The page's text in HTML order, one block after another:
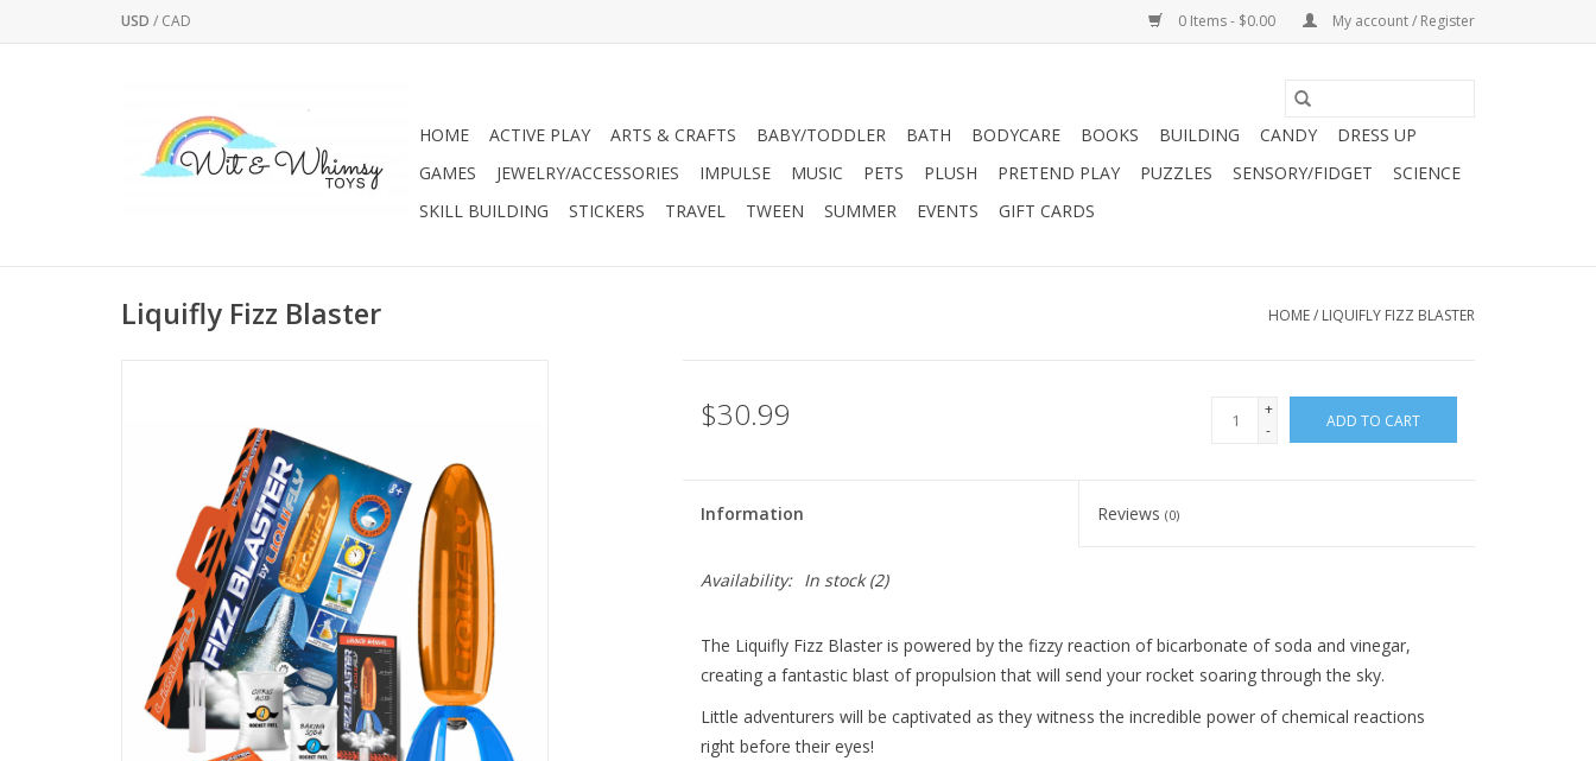
USD / CAD 0 Items - $0.00 My account / Register
HOME ACTIVE PLAY ARTS & CRAFTS BABY/TODDLER BATH BODYCARE BOOKS BUILDING CANDY
DRESS UP
GAMES
JEWELRY/ACCESSORIES IMPULSE MUSIC PETS PLUSH PRETEND PLAY PUZZLES SENSORY/FIDGET
SCIENCE
SKILL BUILDING
STICKERS TRAVEL TWEEN SUMMER EVENTS GIFT CARDS
Liquifly Fizz Blaster HOME/ LIQUIFLY FIZZ BLASTER
$30.99
+
-
ADD TO CART
Information Reviews(0)
Availability: In stock(2)
The Liquifly Fizz Blaster is powered by the fizzy reaction of bicarbonate of soda and vinegar,
creating a fantastic blast of propulsion that will send your rocket soaring through the sky.
Little adventurers will be captivated as they witness the incredible power of chemical reactions
right before their eyes!